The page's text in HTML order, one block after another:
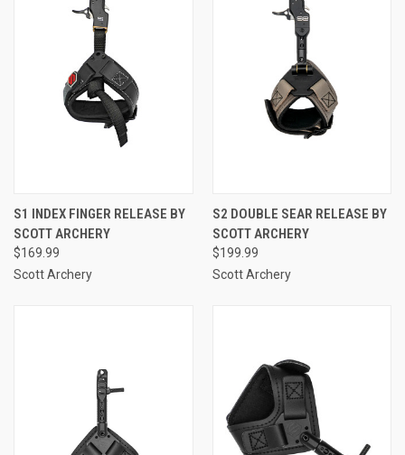
S1 INDEX FINGER RELEASE BY
SCOTT ARCHERY
$169.99
Scott Archery
S2 DOUBLE SEAR RELEASE BY
SCOTT ARCHERY
$199.99
Scott Archery